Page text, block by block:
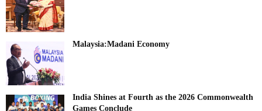
Malaysia:Madani Economy
India Shines at Fourth as the 2026 Commonwealth
Games Conclude